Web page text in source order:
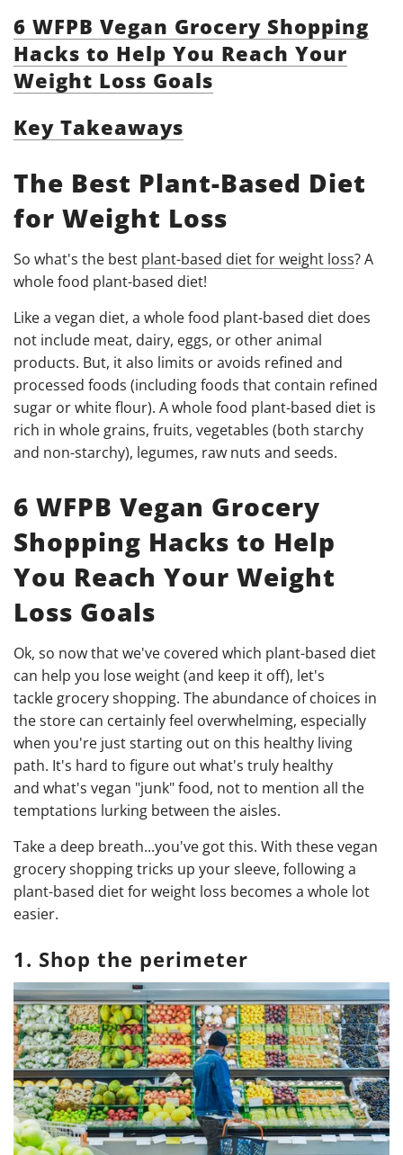
6 WFPB Vegan Grocery Shopping
Hacks to Help You Reach Your
Weight Loss Goals
Key Takeaways
The Best Plant-Based Diet
for Weight Loss
So what's the best plant-based diet for weight loss? A
whole food plant-based diet!
Like a vegan diet, a whole food plant-based diet does
not include meat, dairy, eggs, or other animal
products. But, it also limits or avoids refined and
processed foods (including foods that contain refined
sugar or white flour). A whole food plant-based diet is
rich in whole grains, fruits, vegetables (both starchy
and non-starchy), legumes, raw nuts and seeds.
6 WFPB Vegan Grocery
Shopping Hacks to Help
You Reach Your Weight
Loss Goals
Ok, so now that we've covered which plant-based diet
can help you lose weight (and keep it off), let's
tackle grocery shopping. The abundance of choices in
the store can certainly feel overwhelming, especially
when you're just starting out on this healthy living
path. It's hard to figure out what's truly healthy
and what's vegan "junk" food, not to mention all the
temptations lurking between the aisles.
Take a deep breath...you've got this. With these vegan
grocery shopping tricks up your sleeve, following a
plant-based diet for weight loss becomes a whole lot
easier.
1. Shop the perimeter